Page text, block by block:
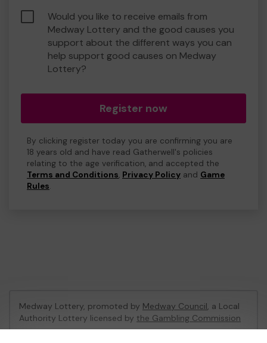
Would you like to receive emails from
Medway Lottery and the good causes you
support about the different ways you can
help support good causes on Medway
Lottery?
Register now
By clicking register today you are confirming you are
18 years old and have read Gatherwell's policies
relating to the age verification, and accepted the
Terms and Conditions, Privacy Policy and Game
Rules.
Medway Lottery, promoted by Medway Council, a Local
Authority Lottery licensed by the Gambling Commission
Gambling Commission Account No:57846